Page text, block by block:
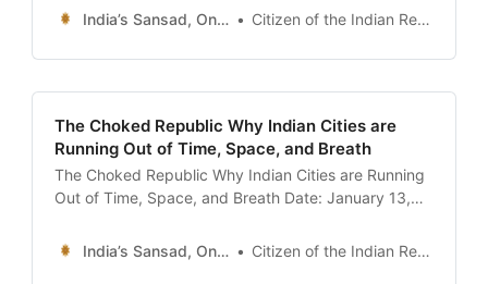
years, the skyline of urban India has been defined
by a blur of neon green, orange, and red—the colors
of the hyper-delivery revolution. In
India’s Sansad, Online ! Citizen of the Indian Republic
The Choked Republic Why Indian Cities are
Running Out of Time, Space, and Breath
The Choked Republic Why Indian Cities are Running
Out of Time, Space, and Breath Date: January 13,
November 2025, a photograph went viral that
perfectly encapsulated the irony of modern India. It
India’s Sansad, Online ! Citizen of the Indian Republic